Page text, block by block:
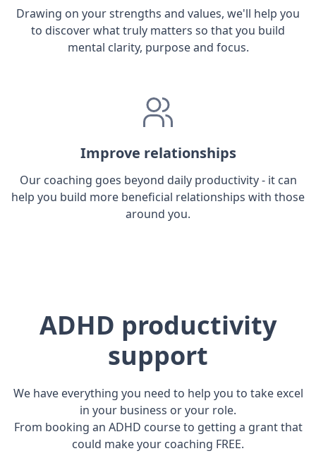
Drawing on your strengths and values, we'll help you
to discover what truly matters so that you build
mental clarity, purpose and focus.
Improve relationships
Our coaching goes beyond daily productivity - it can
help you build more beneficial relationships with those
around you.
ADHD productivity
support
We have everything you need to help you to take excel
in your business or your role.
From booking an ADHD course to getting a grant that
could make your coaching FREE.